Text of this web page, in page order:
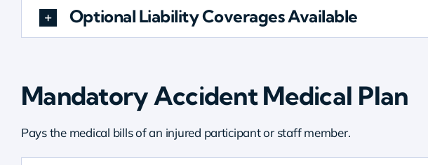
Optional Liability Coverages Available
Mandatory Accident Medical Plan
Pays the medical bills of an injured participant or staff member.